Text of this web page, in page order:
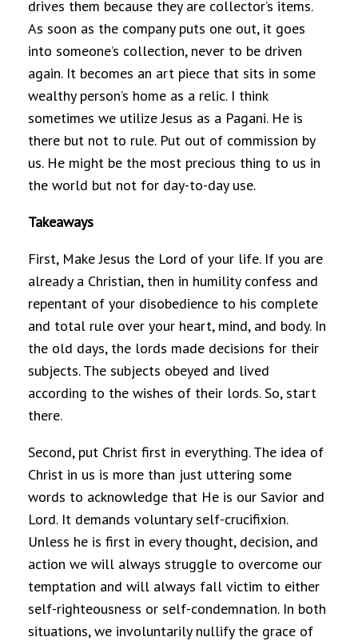
drives them because they are collector’s items.
As soon as the company puts one out, it goes
into someone’s collection, never to be driven
again. It becomes an art piece that sits in some
wealthy person’s home as a relic. I think
sometimes we utilize Jesus as a Pagani. He is
there but not to rule. Put out of commission by
us. He might be the most precious thing to us in
the world but not for day-to-day use.
Takeaways
First, Make Jesus the Lord of your life. If you are
already a Christian, then in humility confess and
repentant of your disobedience to his complete
and total rule over your heart, mind, and body. In
the old days, the lords made decisions for their
subjects. The subjects obeyed and lived
according to the wishes of their lords. So, start
there.
Second, put Christ first in everything. The idea of
Christ in us is more than just uttering some
words to acknowledge that He is our Savior and
Lord. It demands voluntary self-crucifixion.
Unless he is first in every thought, decision, and
action we will always struggle to overcome our
temptation and will always fall victim to either
self-righteousness or self-condemnation. In both
situations, we involuntarily nullify the grace of